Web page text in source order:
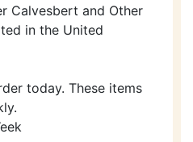
Calvesbert and Other
in the United
today. These items